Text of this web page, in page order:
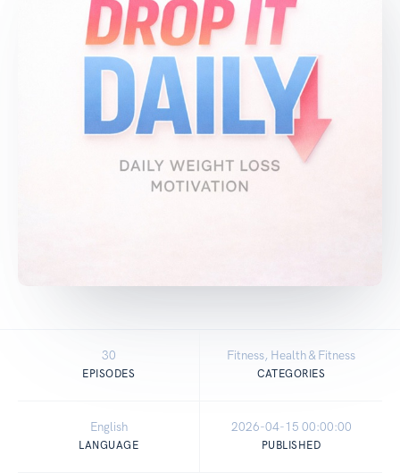
30
EPISODES
Fitness, Health & Fitness
CATEGORIES
English
LANGUAGE
2026-04-15 00:00:00
PUBLISHED